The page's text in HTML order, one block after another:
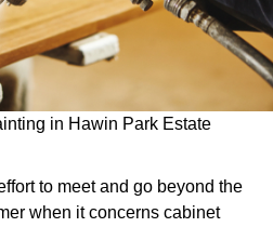
in Hawin Park Estate
to meet and go beyond the
when it concerns cabinet